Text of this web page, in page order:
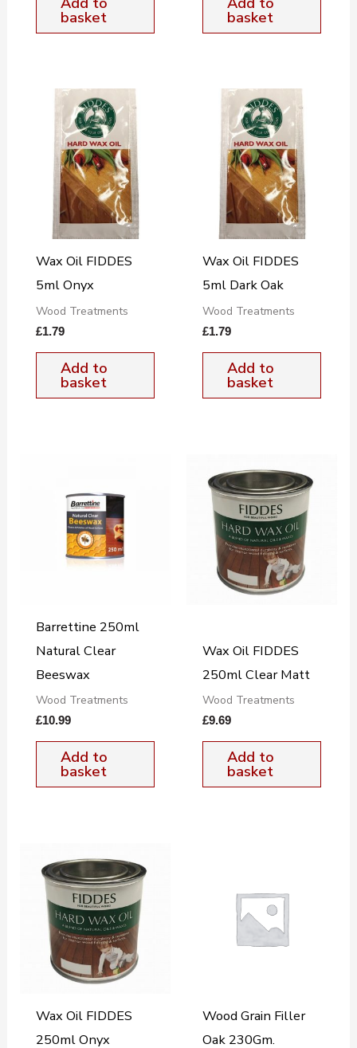
basket basket
Wax Oil FIDDES
5ml Onyx
Wood Treatments
£1.79
Add to
basket
Wax Oil FIDDES
5ml Dark Oak
Wood Treatments
£1.79
Add to
basket
Barrettine 250ml
Natural Clear
Beeswax
Wood Treatments
£10.99
Add to
basket
Wax Oil FIDDES
250ml Clear Matt
Wood Treatments
£9.69
Add to
basket
Wax Oil FIDDES
250ml Onyx
Wood Grain Filler
Oak 230Gm.